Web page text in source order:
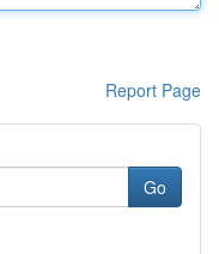
Report Page
Go